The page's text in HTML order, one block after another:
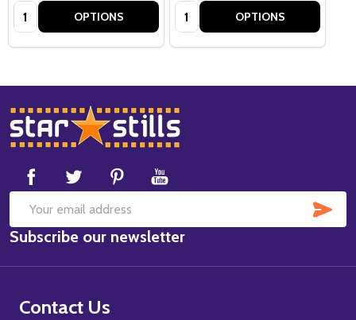
Quantity: OPTIONS Quantity: OPTIONS
Footer
Start
Email
Address
Subscribe our newsletter
Contact Us